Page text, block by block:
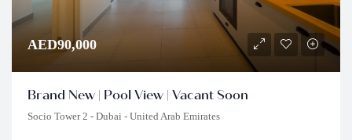
AED90,000
Brand New | Pool View | Vacant Soon
Socio Tower 2 - Dubai - United Arab Emirates